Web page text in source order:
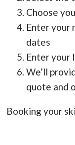
Choose
Enter your
dates
Enter your
We’ll
quote and
Booking your